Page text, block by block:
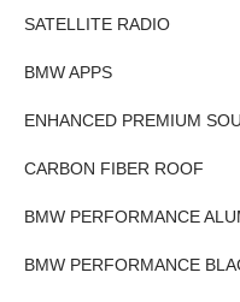
SATELLITE RADIO
BMW APPS
ENHANCED PREMIUM
CARBON FIBER ROOF
BMW PERFORMANCE
BMW PERFORMANCE